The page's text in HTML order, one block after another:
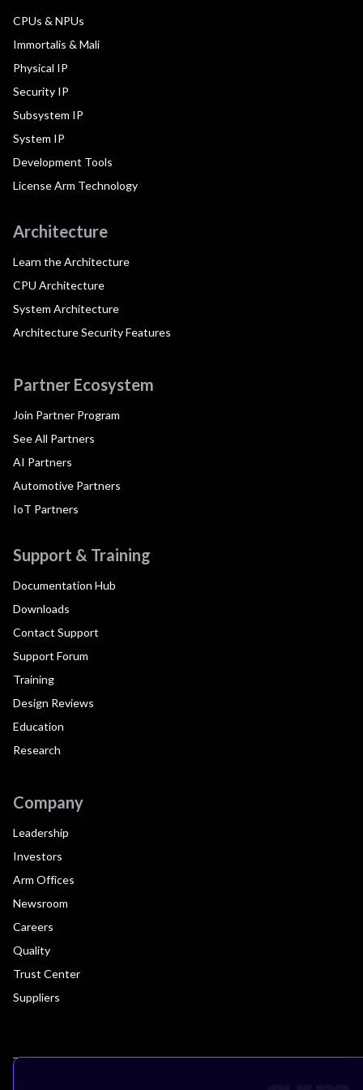
CPUs & NPUs
Immortalis & Mali
Physical IP
Security IP
Subsystem IP
System IP
Development Tools
License Arm Technology
Architecture
Learn the Architecture
CPU Architecture
System Architecture
Architecture Security Features
Partner Ecosystem
Join Partner Program
See All Partners
AI Partners
Automotive Partners
IoT Partners
Support & Training
Documentation Hub
Downloads
Contact Support
Support Forum
Training
Design Reviews
Education
Research
Company
Leadership
Investors
Arm Offices
Newsroom
Careers
Quality
Trust Center
Suppliers